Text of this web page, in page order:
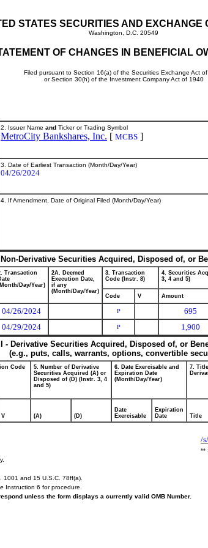
STATES SECURITIES AND EXCHANGE
Washington, D.C. 20549
OF CHANGES IN BENEFICIAL
Filed pursuant to Section 16(a) of the Securities Exchange Act
or Section 30(h) of the Investment Company Act of 1940
2. Issuer Name and Ticker or Trading Symbol
MetroCity Bankshares, Inc. [ MCBS ]
3. Date of Earliest Transaction (Month/Day/Year)
04/26/2024
4. If Amendment, Date of Original Filed (Month/Day/Year)
Derivative Securities Acquired, Disposed of, or
Transaction
Day/Year)
2A. Deemed
Execution Date,
if any
(Month/Day/Year)
3. Transaction
Code (Instr. 8)
4. Securities
3, 4 and 5)
Code V Amount
04/26/2024 P 695
04/29/2024 P 1,900
- Derivative Securities Acquired, Disposed of, or
(e.g., puts, calls, warrants, options, convertible
Code
5. Number of Derivative
Securities Acquired (A) or
Disposed of (D) (Instr. 3, 4
and 5)
6. Date Exercisable and
Expiration Date
(Month/Day/Year)
7.
V (A) (D)
Date
Exercisable
Expiration
Date
Title
/
**
1001 and 15 U.S.C. 78ff(a).
Instruction 6 for procedure.
unless the form displays a currently valid OMB Number.